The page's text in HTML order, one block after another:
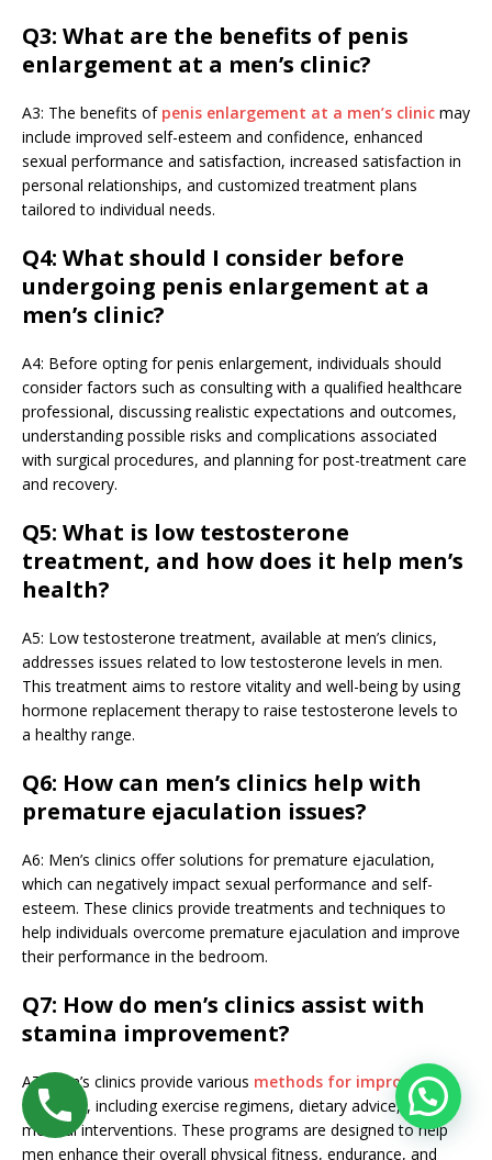
Q3: What are the benefits of penis
enlargement at a men’s clinic?
A3: The benefits of penis enlargement at a men’s clinic may
include improved self-esteem and confidence, enhanced
sexual performance and satisfaction, increased satisfaction in
personal relationships, and customized treatment plans
tailored to individual needs.
Q4: What should I consider before
undergoing penis enlargement at a
men’s clinic?
A4: Before opting for penis enlargement, individuals should
consider factors such as consulting with a qualified healthcare
professional, discussing realistic expectations and outcomes,
understanding possible risks and complications associated
with surgical procedures, and planning for post-treatment care
and recovery.
Q5: What is low testosterone
treatment, and how does it help men’s
health?
A5: Low testosterone treatment, available at men’s clinics,
addresses issues related to low testosterone levels in men.
This treatment aims to restore vitality and well-being by using
hormone replacement therapy to raise testosterone levels to
a healthy range.
Q6: How can men’s clinics help with
premature ejaculation issues?
A6: Men’s clinics offer solutions for premature ejaculation,
which can negatively impact sexual performance and self-
esteem. These clinics provide treatments and techniques to
help individuals overcome premature ejaculation and improve
their performance in the bedroom.
Q7: How do men’s clinics assist with
stamina improvement?
A7: Men’s clinics provide various methods for improving
stamina , including exercise regimens, dietary advice, and
medical interventions. These programs are designed to help
men enhance their overall physical fitness, endurance, and